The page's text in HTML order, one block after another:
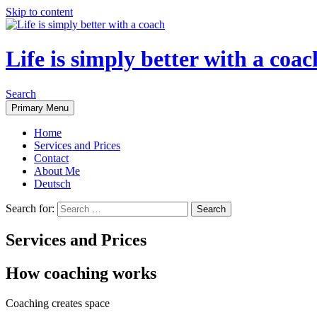
Skip to content
Life is simply better with a
Search
Primary Menu
Home
Services and Prices
Contact
About Me
Deutsch
Search for:
Services and Prices
How coaching works
Coaching creates space